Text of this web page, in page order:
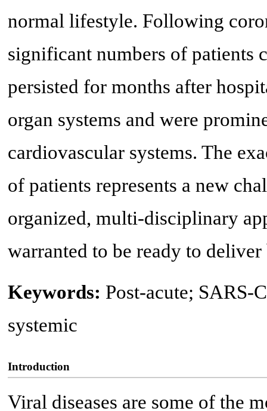
normal lifestyle. Following
significant numbers of patients
persisted for months after
organ systems and were
cardiovascular systems. The
of patients represents a new
organized, multi-disciplinary
warranted to be ready to deliver
Keywords: Post-acute;
systemic
Introduction
Viral diseases are some of the